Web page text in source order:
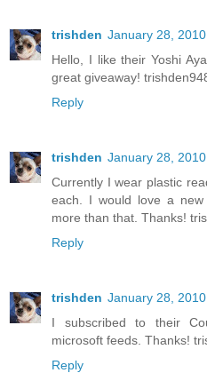
trishden January 28,
Hello, I like their Yoshi
great giveaway!
Reply
trishden January 28,
Currently I wear plastic
each. I would love a
more than that. Thanks!
Reply
trishden January 28,
I subscribed to their
microsoft feeds. Thanks!
Reply